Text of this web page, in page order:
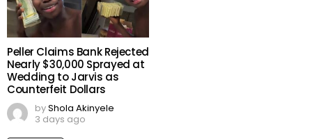
Peller Claims Bank Rejected
Nearly $30,000 Sprayed at
Wedding to Jarvis as
Counterfeit Dollars
byShola Akinyele
3 days ago